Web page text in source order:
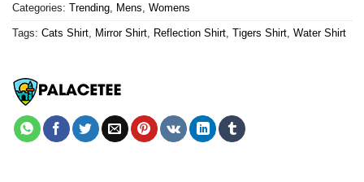
Categories: Trending Mens Womens
Tags: Cats Shirt Mirror Shirt Reflection Shirt Tigers Shirt Water Shirt